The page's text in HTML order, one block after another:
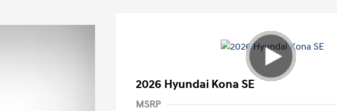
2026 Hyundai Kona SE
MSRP